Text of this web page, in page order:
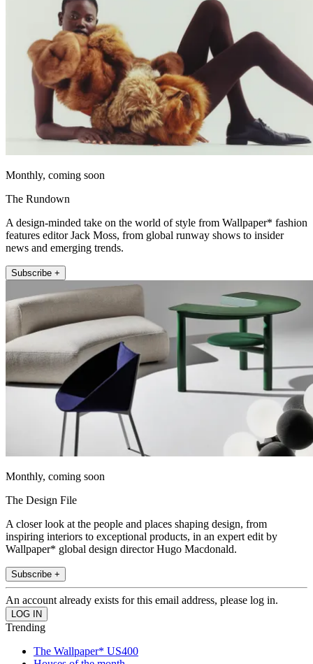
Monthly, coming soon
The Rundown
A design-minded take on the world of style from Wallpaper* fashion
features editor Jack Moss, from global runway shows to insider
news and emerging trends.
Subscribe +
Monthly, coming soon
The Design File
A closer look at the people and places shaping design, from
inspiring interiors to exceptional products, in an expert edit by
Wallpaper* global design director Hugo Macdonald.
Subscribe +
An account already exists for this email address, please log in.
Trending
The Wallpaper* US400